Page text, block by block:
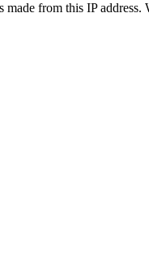
made from this IP